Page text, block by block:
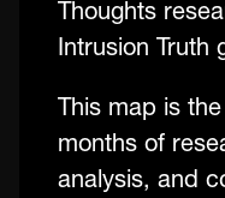
Thoughts
Intrusion Truth
This map is
months of
analysis, and